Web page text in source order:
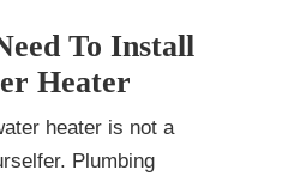
To Install
Heater
heater is not a
Plumbing